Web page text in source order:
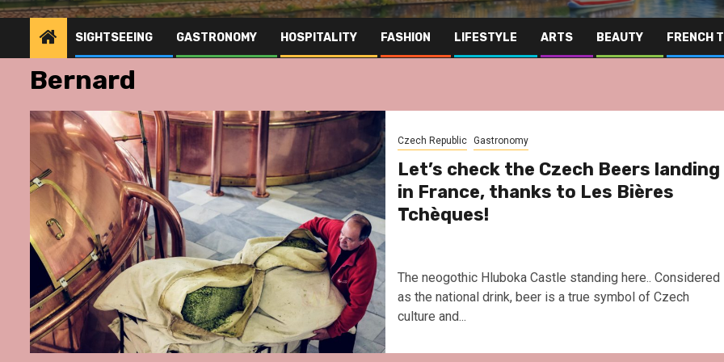
SIGHTSEEING GASTRONOMY HOSPITALITY FASHION LIFESTYLE ARTS BEAUTY FRENCH
Bernard
Czech Republic Gastronomy
Let’s check the Czech Beers landing
in France, thanks to Les Bières
Tchèques!
The neogothic Hluboka Castle standing here.. Considered
as the national drink, beer is a true symbol of Czech
culture and...